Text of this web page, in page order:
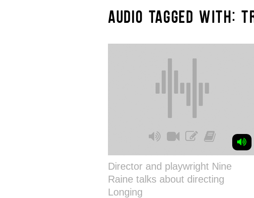
AUDIO TAGGED WITH:
Director and playwright Nine
Raine talks about directing
Longing